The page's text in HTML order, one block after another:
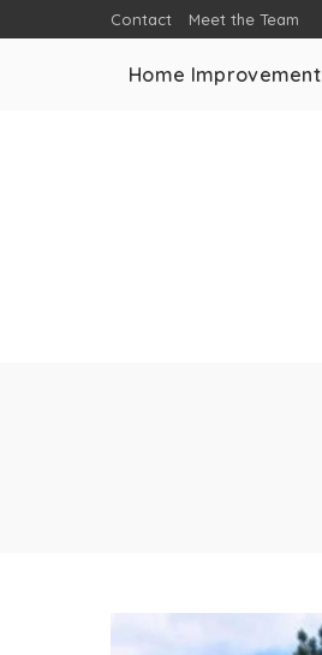
Contact Meet the Team
Home Improvement